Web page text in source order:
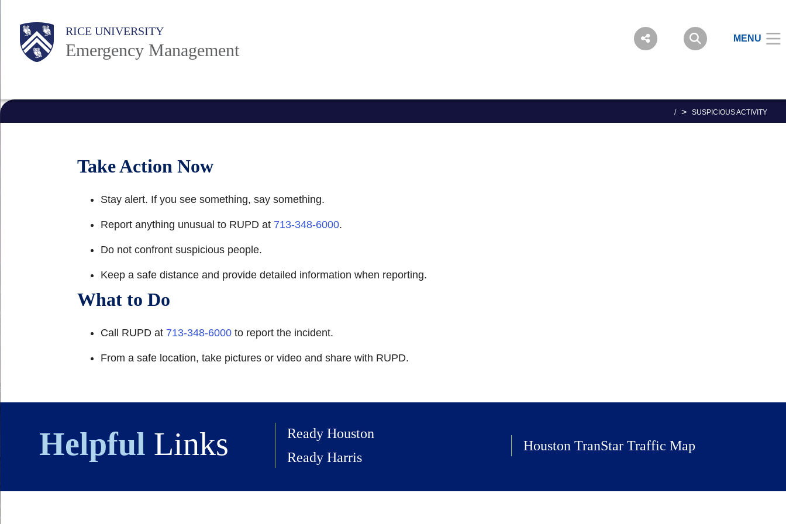
main
RICE UNIVERSITY
Emergency Management
MENU
Main
Nav
/ > SUSPICIOUS ACTIVITY
Take Action Now
Stay alert. If you see something, say something.
Report anything unusual to RUPD at 713-348-6000.
Do not confront suspicious people.
Keep a safe distance and provide detailed information when reporting.
What to Do
Call RUPD at 713-348-6000 to report the incident.
From a safe location, take pictures or video and share with RUPD.
Helpful Links
Ready Houston
Ready Harris
Houston TranStar Traffic Map